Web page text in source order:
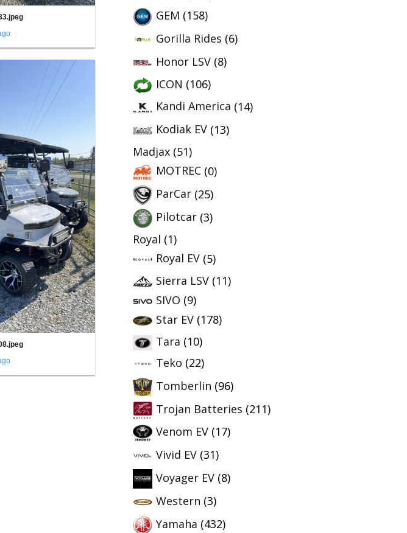
GEM (158)
Gorilla Rides (6)
Honor LSV (8)
ICON (106)
Kandi America (14)
Kodiak EV (13)
Madjax (51)
MOTREC (0)
ParCar (25)
Pilotcar (3)
Royal (1)
Royal EV (5)
Sierra LSV (11)
SIVO (9)
Star EV (178)
Tara (10)
Teko (22)
Tomberlin (96)
Trojan Batteries (211)
Venom EV (17)
Vivid EV (31)
Voyager EV (8)
Western (3)
Yamaha (432)